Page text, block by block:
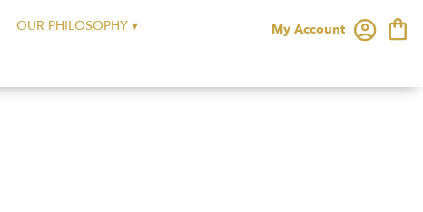
My Account
OUR PHILOSOPHY ▾